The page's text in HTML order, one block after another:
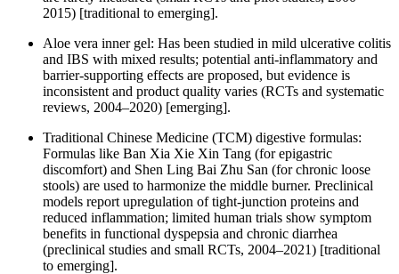
2015) [traditional to emerging].
Aloe vera inner gel: Has been studied in mild ulcerative colitis
and IBS with mixed results; potential anti-inflammatory and
barrier-supporting effects are proposed, but evidence is
inconsistent and product quality varies (RCTs and systematic
reviews, 2004–2020) [emerging].
Traditional Chinese Medicine (TCM) digestive formulas:
Formulas like Ban Xia Xie Xin Tang (for epigastric
discomfort) and Shen Ling Bai Zhu San (for chronic loose
stools) are used to harmonize the middle burner. Preclinical
models report upregulation of tight-junction proteins and
reduced inflammation; limited human trials show symptom
benefits in functional dyspepsia and chronic diarrhea
(preclinical studies and small RCTs, 2004–2021) [traditional
to emerging].